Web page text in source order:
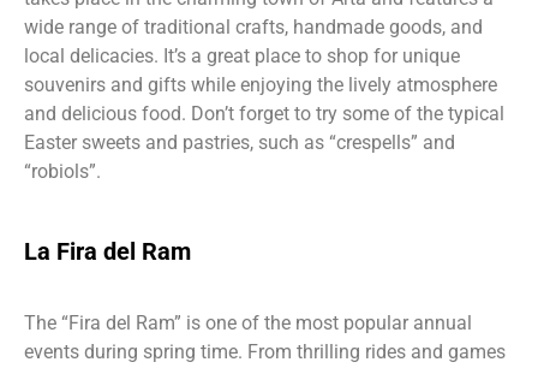
wide range of traditional crafts, handmade goods, and
local delicacies. It’s a great place to shop for unique
souvenirs and gifts while enjoying the lively atmosphere
and delicious food. Don’t forget to try some of the typical
Easter sweets and pastries, such as “crespells” and
“robiols”.
La Fira del Ram
The “Fira del Ram” is one of the most popular annual
events during spring time. From thrilling rides and games